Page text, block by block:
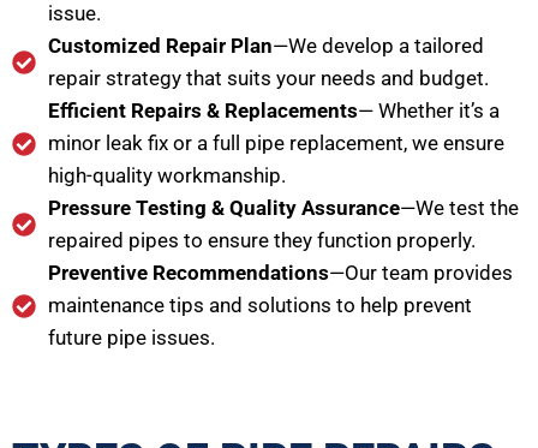
issue.
Customized Repair Plan—We develop a tailored
repair strategy that suits your needs and budget.
Efficient Repairs & Replacements— Whether it’s a
minor leak fix or a full pipe replacement, we ensure
high-quality workmanship.
Pressure Testing & Quality Assurance—We test the
repaired pipes to ensure they function properly.
Preventive Recommendations—Our team provides
maintenance tips and solutions to help prevent
future pipe issues.